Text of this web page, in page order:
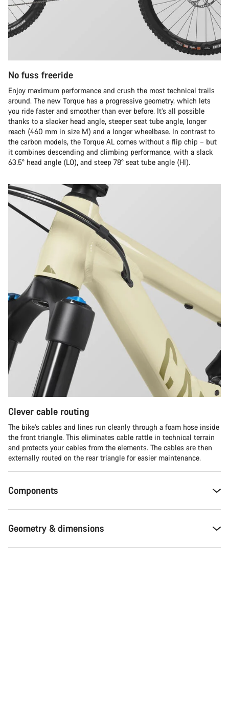
No fuss freeride
Enjoy maximum performance and crush the most technical trails
around. The new Torque has a progressive geometry, which lets
you ride faster and smoother than ever before. It’s all possible
thanks to a slacker head angle, steeper seat tube angle, longer
reach (460 mm in size M) and a longer wheelbase. In contrast to
the carbon models, the Torque AL comes without a flip chip – but
it combines descending and climbing performance, with a slack
63.5° head angle (LO), and steep 78° seat tube angle (HI).
Clever cable routing
The bike’s cables and lines run cleanly through a foam hose inside
the front triangle. This eliminates cable rattle in technical terrain
and protects your cables from the elements. The cables are then
externally routed on the rear triangle for easier maintenance.
Components
Geometry & dimensions